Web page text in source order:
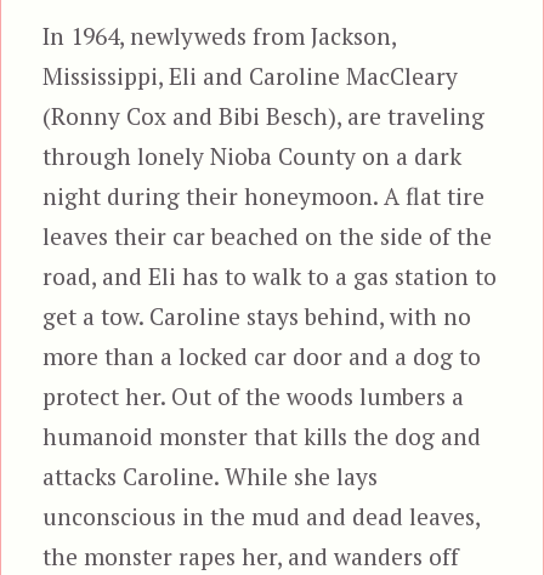
In 1964, newlyweds from Jackson,
Mississippi, Eli and Caroline MacCleary
(Ronny Cox and Bibi Besch), are traveling
through lonely Nioba County on a dark
night during their honeymoon. A flat tire
leaves their car beached on the side of the
road, and Eli has to walk to a gas station to
get a tow. Caroline stays behind, with no
more than a locked car door and a dog to
protect her. Out of the woods lumbers a
humanoid monster that kills the dog and
attacks Caroline. While she lays
unconscious in the mud and dead leaves,
the monster rapes her, and wanders off